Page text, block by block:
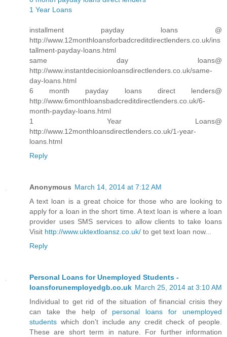
1 Year Loans
installment payday loans @
http://www.12monthloansforbadcreditdirectlenders.co.uk/ins
tallment-payday-loans.html
same day loans@
http://www.instantdecisionloansdirectlenders.co.uk/same-
day-loans.html
6 month payday loans direct lenders@
http://www.6monthloansbadcreditdirectlenders.co.uk/6-
month-payday-loans.html
1 Year Loans@
http://www.12monthloansdirectlenders.co.uk/1-year-
loans.html
Reply
Anonymous March 14, 2014 at 7:12 AM
A text loan is a great choice for those who are looking to
apply for a loan in the short time. A text loan is where a loan
provider uses SMS services to allow clients to take loans
Visit http://www.uktextloansz.co.uk/ to get text loan now...
Reply
Personal Loans for Unemployed Students -
loansforunemployedgb.co.uk March 25, 2014 at 3:10 AM
Individual to get rid of the situation of financial crisis they
can take the help of personal loans for unemployed
students which don’t include any credit check of people.
These are short term in nature. For further information